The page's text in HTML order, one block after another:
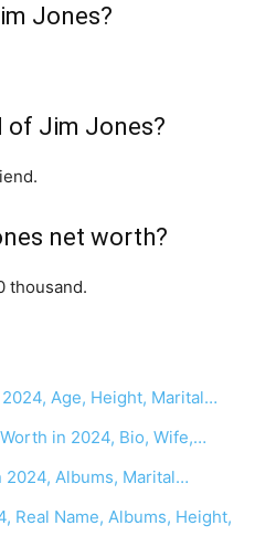
Jones?
of Jim Jones?
net worth?
thousand.
Age, Height, Marital…
in 2024, Bio, Wife,…
Albums, Marital…
Real Name, Albums, Height,